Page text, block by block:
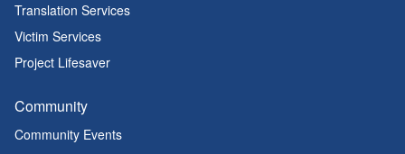
Translation Services
Victim Services
Project Lifesaver
Community
Community Events